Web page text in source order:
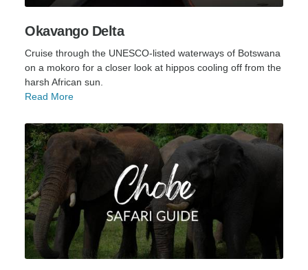
Okavango Delta
Cruise through the UNESCO-listed waterways of Botswana
on a mokoro for a closer look at hippos cooling off from the
harsh African sun.
Read More